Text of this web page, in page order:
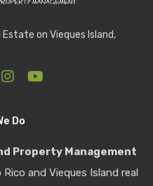
on Vieques Island,
Do
Property Management
and Vieques Island real